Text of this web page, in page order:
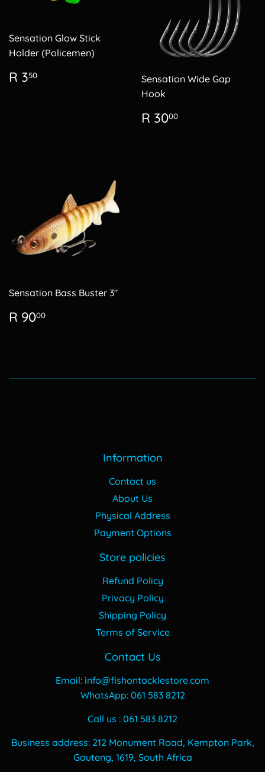
Sensation Glow Stick
Holder (Policemen)
Regular
price
R 350
Sensation Wide Gap
Hook
Regular
price
R 3000
Sensation Bass Buster 3"
Regular
price
R 9000
Information
Contact us
About Us
Physical Address
Payment Options
Store policies
Refund Policy
Privacy Policy
Shipping Policy
Terms of Service
Contact Us
Email: info@fishontacklestore.com
WhatsApp: 061 583 8212
Call us : 061 583 8212
Business address: 212 Monument Road, Kempton Park,
Gauteng, 1619, South Africa